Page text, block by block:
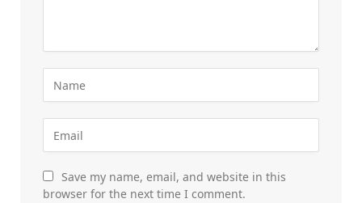
Save my name, email, and website in this
browser for the next time I comment.